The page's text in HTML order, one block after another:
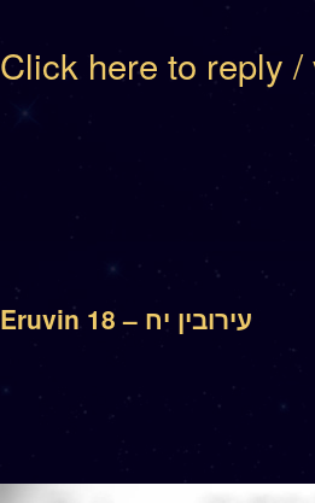
Click here to reply
Eruvin 18 – עירובין יח